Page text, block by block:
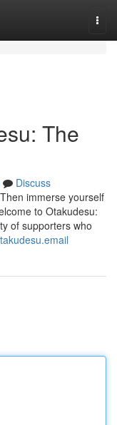
The
Discuss
immerse yourself
to Otakudesu:
of supporters who